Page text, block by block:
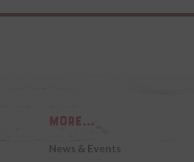
More...
News & Events